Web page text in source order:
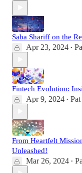
Saba Shariff on the
Apr 23, 2024 •
Fintech Evolution:
Apr 9, 2024 •
From Heartfelt
Unleashed!
Mar 26, 2024 •